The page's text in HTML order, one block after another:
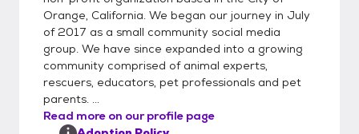
Orange, California. We began our journey in July
of 2017 as a small community social media
group. We have since expanded into a growing
community comprised of animal experts,
rescuers, educators, pet professionals and pet
parents. ...
Read more on our profile page